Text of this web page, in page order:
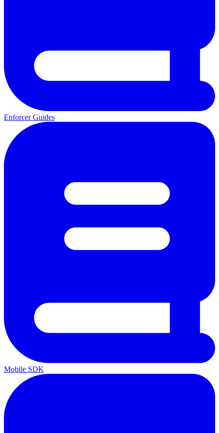
Enforcer Guides
Mobile SDK